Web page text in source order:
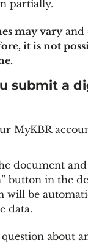
partially.
may varyand
it is not
submit a
MyKBR
document
button in the
will be
data.
question about